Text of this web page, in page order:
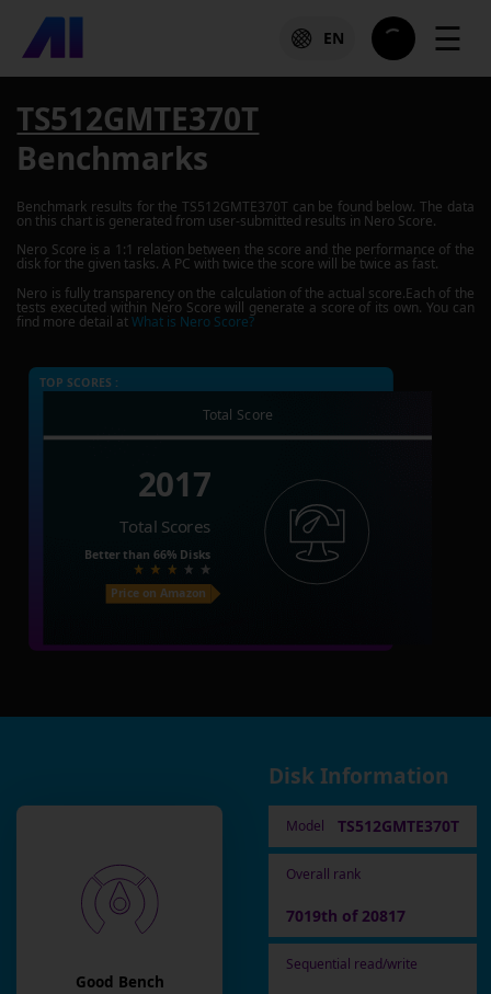
EN ☰
TS512GMTE370T
Benchmarks
Benchmark results for the TS512GMTE370T can be found below. The data
on this chart is generated from user-submitted results in Nero Score.
Nero Score is a 1:1 relation between the score and the performance of the
disk for the given tasks. A PC with twice the score will be twice as fast.
Nero is fully transparency on the calculation of the actual score.Each of the
tests executed within Nero Score will generate a score of its own. You can
find more detail atWhat is Nero Score?
TOP SCORES :
Total Score
2017
Total Scores
Better than 66% Disks
Price on Amazon
Good Bench
Disk Information
Model TS512GMTE370T
Overall rank
7019th of 20817
Sequential read/write